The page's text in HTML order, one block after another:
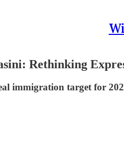
Rethinking
immigration target for